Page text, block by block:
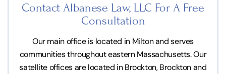
Contact Albanese Law, LLC For A Free
Consultation
Our main office is located in Milton and serves
communities throughout eastern Massachusetts. Our
satellite offices are located in Brockton, Brockton and